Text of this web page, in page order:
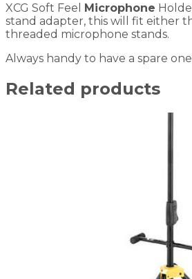
XCG Soft Feel Microphone
stand adapter, this will fit either
threaded microphone stands.
Always handy to have a spare
Related products